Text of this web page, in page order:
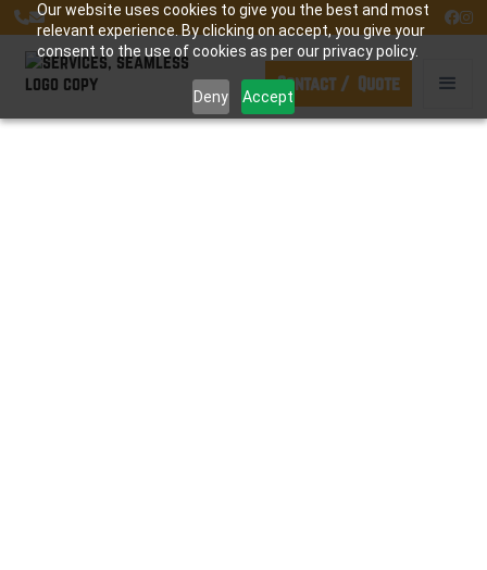
Our website uses cookies to give you the best and most
relevant experience. By clicking on accept, you give your
consent to the use of cookies as per our privacy policy.
Deny Accept
 
Contact / Quote